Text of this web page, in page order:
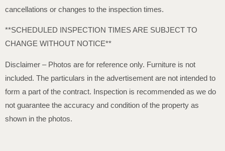
cancellations or changes to the inspection times.
**SCHEDULED INSPECTION TIMES ARE SUBJECT TO
CHANGE WITHOUT NOTICE**
Disclaimer – Photos are for reference only. Furniture is not
included. The particulars in the advertisement are not intended to
form a part of the contract. Inspection is recommended as we do
not guarantee the accuracy and condition of the property as
shown in the photos.